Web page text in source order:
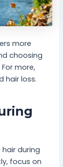
more
choosing
more,
hair loss.
during
focus on